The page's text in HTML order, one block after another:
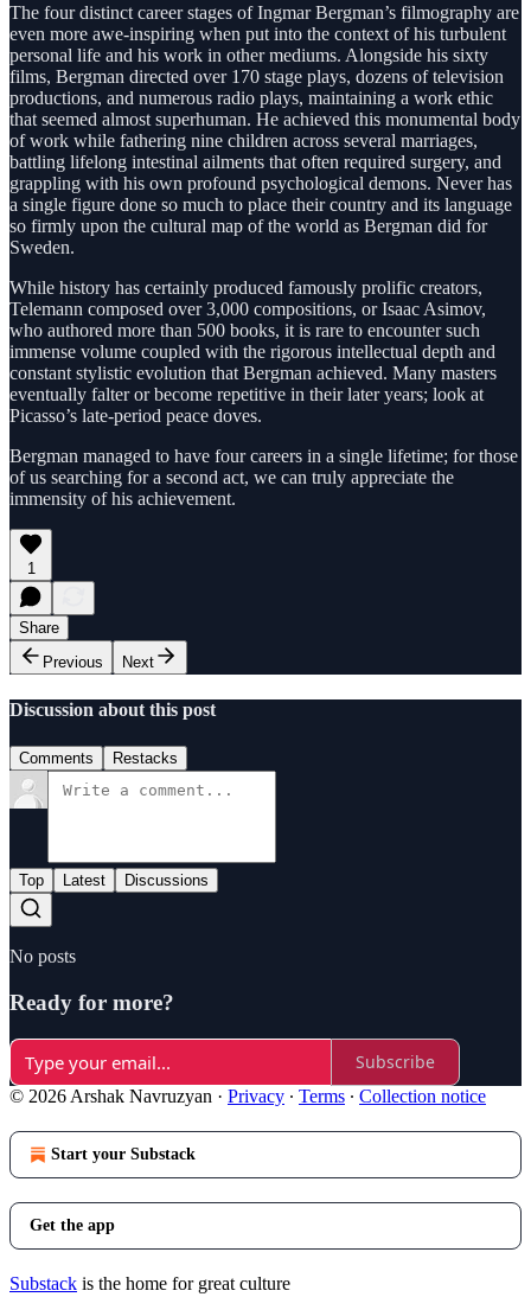
The four distinct career stages of Ingmar Bergman’s filmography are
even more awe-inspiring when put into the context of his turbulent
personal life and his work in other mediums. Alongside his sixty
films, Bergman directed over 170 stage plays, dozens of television
productions, and numerous radio plays, maintaining a work ethic
that seemed almost superhuman. He achieved this monumental body
of work while fathering nine children across several marriages,
battling lifelong intestinal ailments that often required surgery, and
grappling with his own profound psychological demons. Never has
a single figure done so much to place their country and its language
so firmly upon the cultural map of the world as Bergman did for
Sweden.
While history has certainly produced famously prolific creators,
Telemann composed over 3,000 compositions, or Isaac Asimov,
who authored more than 500 books, it is rare to encounter such
immense volume coupled with the rigorous intellectual depth and
constant stylistic evolution that Bergman achieved. Many masters
eventually falter or become repetitive in their later years; look at
Picasso’s late-period peace doves.
Bergman managed to have four careers in a single lifetime; for those
of us searching for a second act, we can truly appreciate the
immensity of his achievement.
1
Share
Previous
Next
Discussion about this post
Comments Restacks
Top Latest Discussions
No posts
Ready for more?
Subscribe
© 2026 Arshak Navruzyan · Privacy ∙ Terms ∙ Collection notice
Start your Substack
Get the app
Substack is the home for great culture